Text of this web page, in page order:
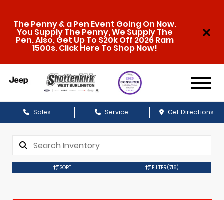
The Penny & a Pen Event Going On Now.
You Supply The Penny, We Supply The
Pen. Also, Get Up To $20k Off 2026 Ram
1500s. Click Here To Shop Now!
Sales Service Get Directions
SORT FILTER(716)